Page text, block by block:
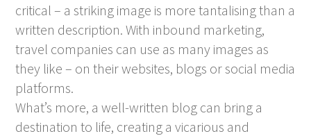
critical – a striking image is more tantalising than a
written description. With inbound marketing,
travel companies can use as many images as
they like – on their websites, blogs or social media
platforms.
What’s more, a well-written blog can bring a
destination to life, creating a vicarious and